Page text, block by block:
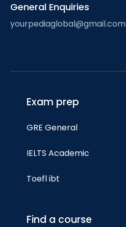
General Enquiries
yourpediaglobal@gmail.com
Exam prep
GRE General
IELTS Academic
Toefl ibt
Find a course